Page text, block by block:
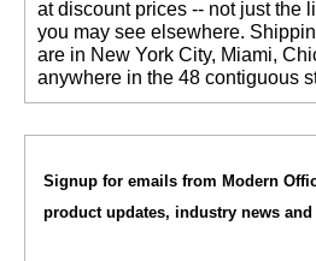
at discount prices -- not just the
you may see elsewhere.
are in New York City, Miami,
anywhere in the 48 contiguous
Signup for emails from Modern
product updates, industry news